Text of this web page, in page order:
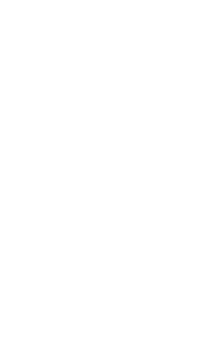
Platinum Tudor